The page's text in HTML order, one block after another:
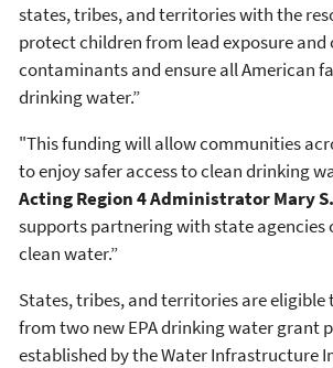
states, tribes, and territories with the
protect children from lead exposure and
contaminants and ensure all American
drinking water.”
"This funding will allow communities
to enjoy safer access to clean drinking
Acting Region 4 Administrator Mary
supports partnering with state agencies
clean water.”
States, tribes, and territories are eligible
from two new EPA drinking water grant
established by the Water Infrastructure